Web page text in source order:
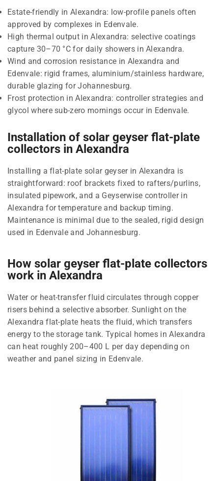
Estate-friendly in Alexandra: low-profile panels often
approved by complexes in Edenvale.
High thermal output in Alexandra: selective coatings
capture 30–70 °C for daily showers in Alexandra.
Wind and corrosion resistance in Alexandra and
Edenvale: rigid frames, aluminium/stainless hardware,
durable glazing for Johannesburg.
Frost protection in Alexandra: controller strategies and
glycol where sub-zero mornings occur in Edenvale.
Installation of solar geyser flat-plate
collectors in Alexandra
Installing a flat-plate solar geyser in Alexandra is
straightforward: roof brackets fixed to rafters/purlins,
insulated pipework, and a Geyserwise controller in
Alexandra for temperature and backup timing.
Maintenance is minimal due to the sealed, rigid design
used in Edenvale and Johannesburg.
How solar geyser flat-plate collectors
work in Alexandra
Water or heat-transfer fluid circulates through copper
risers behind a selective absorber. Sunlight on the
Alexandra flat-plate heats the fluid, which transfers
energy to the storage tank. Typical homes in Alexandra
can heat roughly 200–400 L per day depending on
weather and panel sizing in Edenvale.